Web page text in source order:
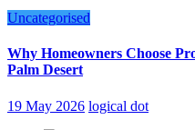
Uncategorised
Why Homeowners Choose
Palm Desert
19 May 2026 logical dot